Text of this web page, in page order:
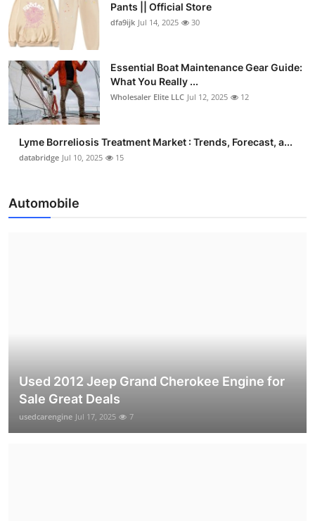
Pants || Official Store
dfa9ijk Jul 14, 2025 30
Essential Boat Maintenance Gear Guide:
What You Really ...
Wholesaler Elite LLC Jul 12, 2025 12
Lyme Borreliosis Treatment Market : Trends, Forecast, a...
databridge Jul 10, 2025 15
Automobile
Used 2012 Jeep Grand Cherokee Engine for
Sale Great Deals
usedcarengine Jul 17, 2025 7